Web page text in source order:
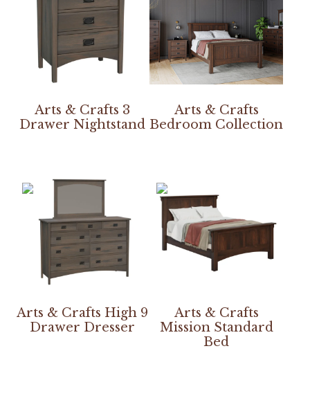
Arts & Crafts 3
Drawer Nightstand
Arts & Crafts
Bedroom Collection
Arts & Crafts High 9
Drawer Dresser
Arts & Crafts
Mission Standard
Bed